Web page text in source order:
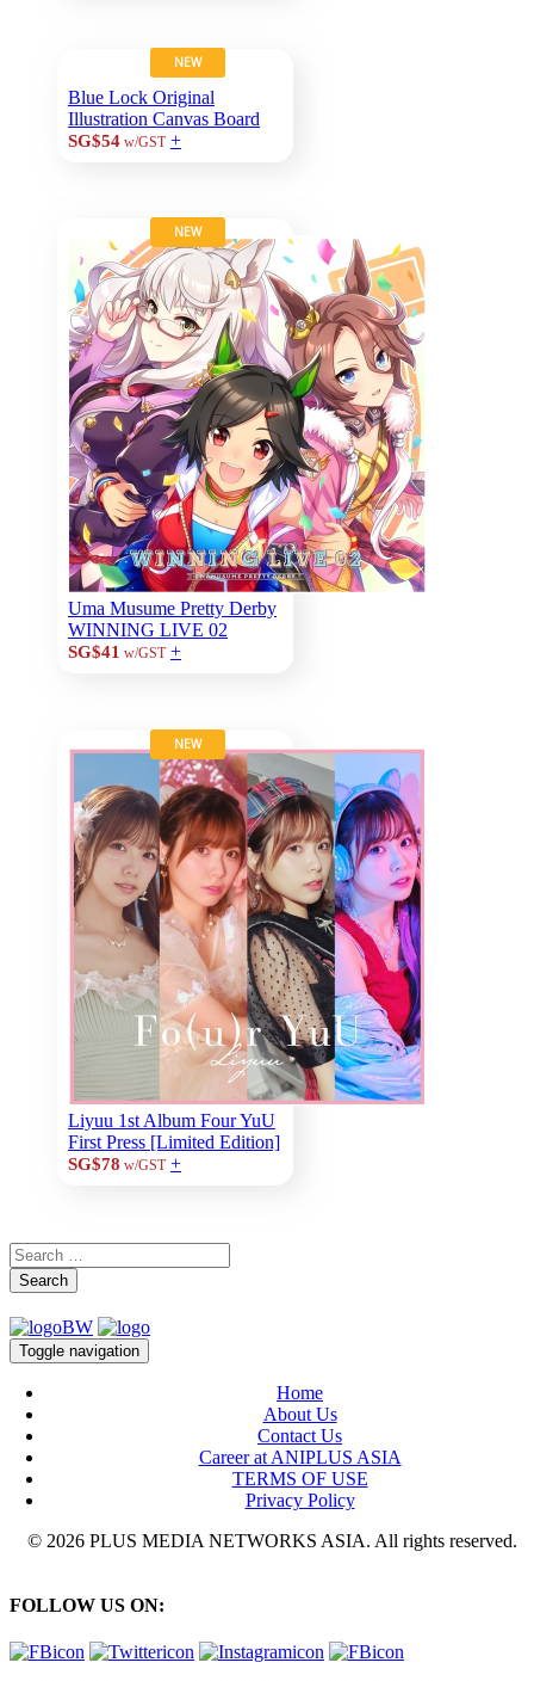
NEW
Blue Lock Original
Illustration Canvas Board
SG$54w/GST +
NEW
Uma Musume Pretty Derby
WINNING LIVE 02
SG$41 w/GST +
NEW
Liyuu 1st Album Four YuU
First Press [Limited Edition]
SG$78 w/GST +
Search
Toggle navigation
Home
About Us
Contact Us
Career at ANIPLUS ASIA
TERMS OF USE
Privacy Policy
© 2026 PLUS MEDIA NETWORKS ASIA. All rights reserved.
FOLLOW US ON: